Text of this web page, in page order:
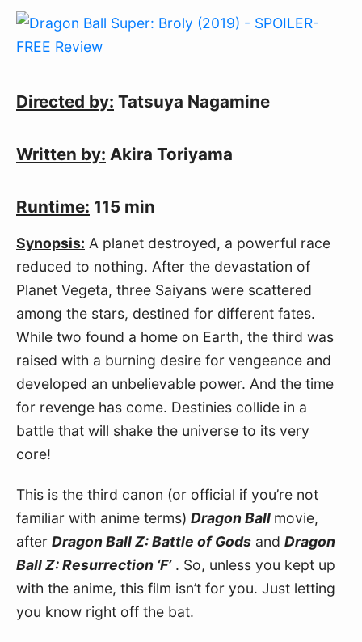
Directed by: Tatsuya Nagamine
Written by: Akira Toriyama
Runtime: 115 min
Synopsis: A planet destroyed, a powerful race
reduced to nothing. After the devastation of
Planet Vegeta, three Saiyans were scattered
among the stars, destined for different fates.
While two found a home on Earth, the third was
raised with a burning desire for vengeance and
developed an unbelievable power. And the time
for revenge has come. Destinies collide in a
battle that will shake the universe to its very
core!
This is the third canon (or official if you’re not
familiar with anime terms) Dragon Ball movie,
after Dragon Ball Z: Battle of Gods and Dragon
Ball Z: Resurrection ‘F’. So, unless you kept up
with the anime, this film isn’t for you. Just letting
you know right off the bat.